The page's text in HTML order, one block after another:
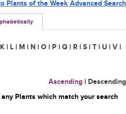
Plants of the Week Advanced Search
K | L | M | N | O | P | Q | R | S | T | U | V |
Ascending | Descending
Plants which match your search